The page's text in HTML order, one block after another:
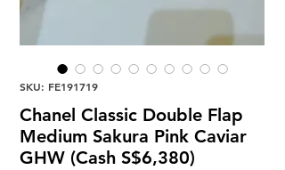
SKU: FE191719
Chanel Classic Double Flap
Medium Sakura Pink Caviar
GHW (Cash S$6,380)